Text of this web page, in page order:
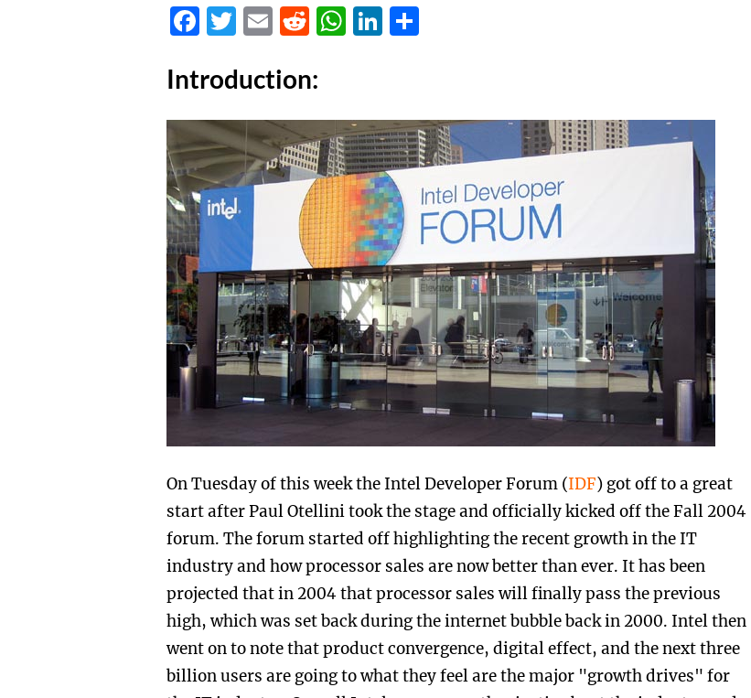
Facebook
Twitter
EmailReddit
WhatsApp
LinkedIn
Introduction:
On Tuesday of this week the Intel Developer Forum (IDF) got off to a great
start after Paul Otellini took the stage and officially kicked off the Fall 2004
forum. The forum started off highlighting the recent growth in the IT
industry and how processor sales are now better than ever. It has been
projected that in 2004 that processor sales will finally pass the previous
high, which was set back during the internet bubble back in 2000. Intel then
went on to note that product convergence, digital effect, and the next three
billion users are going to what they feel are the major "growth drives" for